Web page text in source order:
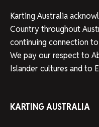
Karting Australia
Country throughout
continuing connection
We pay our respect to
Islander cultures and to
KARTING AUSTRALIA